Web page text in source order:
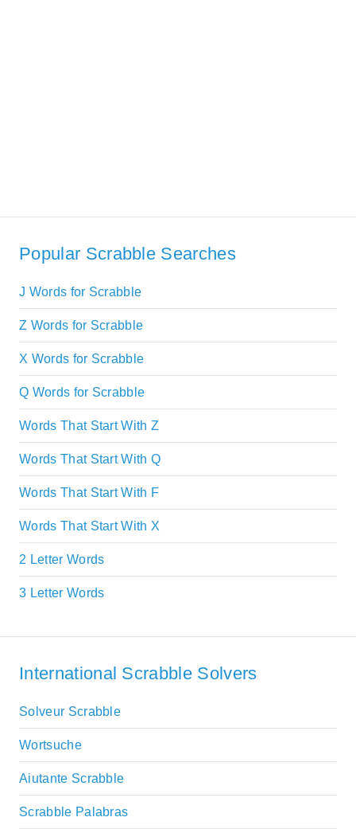
Popular Scrabble Searches
J Words for Scrabble
Z Words for Scrabble
X Words for Scrabble
Q Words for Scrabble
Words That Start With Z
Words That Start With Q
Words That Start With F
Words That Start With X
2 Letter Words
3 Letter Words
International Scrabble Solvers
Solveur Scrabble
Wortsuche
Aiutante Scrabble
Scrabble Palabras